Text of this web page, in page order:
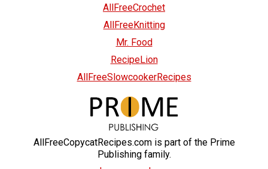
AllFreeCrochet
AllFreeKnitting
Mr. Food
RecipeLion
AllFreeSlowcookerRecipes
AllFreeCopycatRecipes.com is part of the Prime
Publishing family.